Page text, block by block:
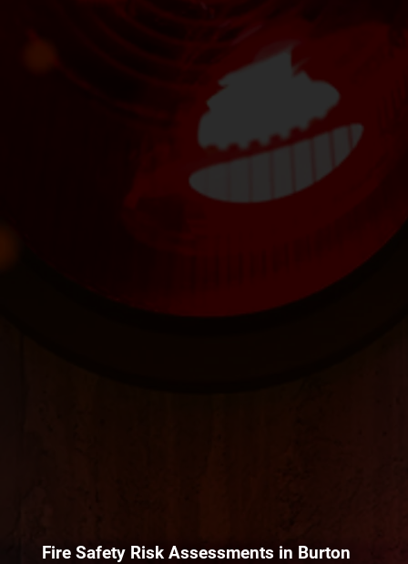
Fire Safety Risk Assessments in Burton